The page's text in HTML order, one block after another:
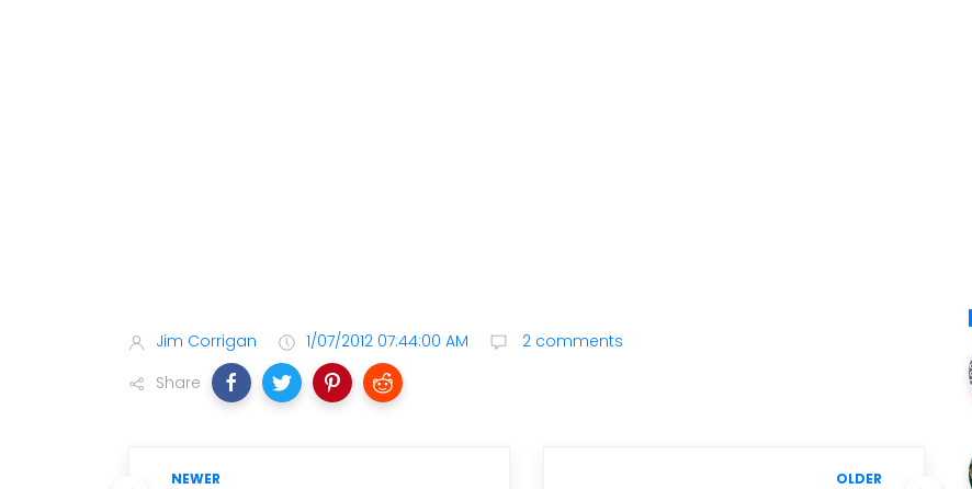
Jim Corrigan 1/07/2012 07:44:00 AM
2 comments
Share
NEWER OLDER